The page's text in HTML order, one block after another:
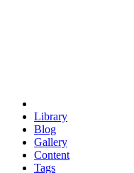
Library
Blog
Gallery
Content
Tags